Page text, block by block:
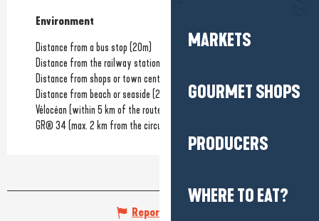
MARKETS
GOURMET SHOPS
PRODUCERS
WHERE TO EAT?
Environment
Environment
Distance from a bus stop (20m)
Distance from the railway station
Distance from shops or town centre
Distance from beach or seaside (200m)
Vélocéan (within 5 km of the route)
GR® 34 (max. 2 km from the circuit)
Report mistake